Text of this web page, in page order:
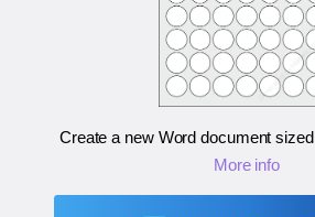
Create a new Word document sized
More info